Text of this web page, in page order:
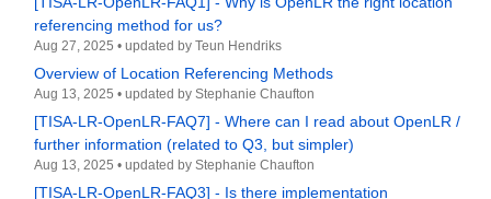
referencing method for us?
Aug 27, 2025 • updated by Teun Hendriks
Overview of Location Referencing Methods
Aug 13, 2025 • updated by Stephanie Chaufton
[TISA-LR-OpenLR-FAQ7] - Where can I read about OpenLR /
further information (related to Q3, but simpler)
Aug 13, 2025 • updated by Stephanie Chaufton
[TISA-LR-OpenLR-FAQ3] - Is there implementation